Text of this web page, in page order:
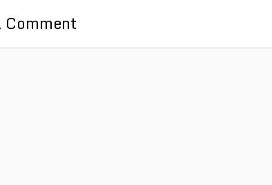
Comment